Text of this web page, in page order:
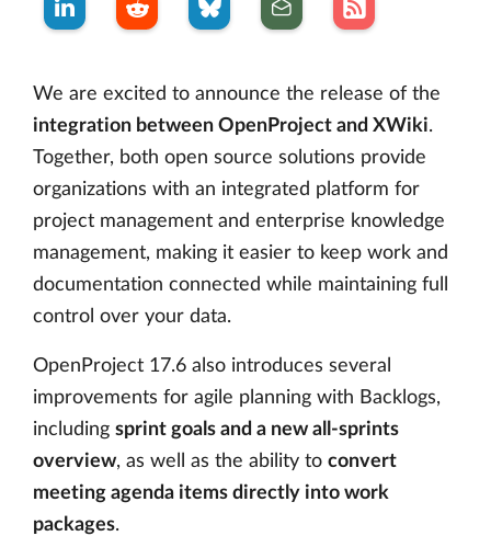
We are excited to announce the release of the
integration between OpenProject and XWiki.
Together, both open source solutions provide
organizations with an integrated platform for
project management and enterprise knowledge
management, making it easier to keep work and
documentation connected while maintaining full
control over your data.
OpenProject 17.6 also introduces several
improvements for agile planning with Backlogs,
including sprint goals and a new all-sprints
overview, as well as the ability to convert
meeting agenda items directly into work
packages.